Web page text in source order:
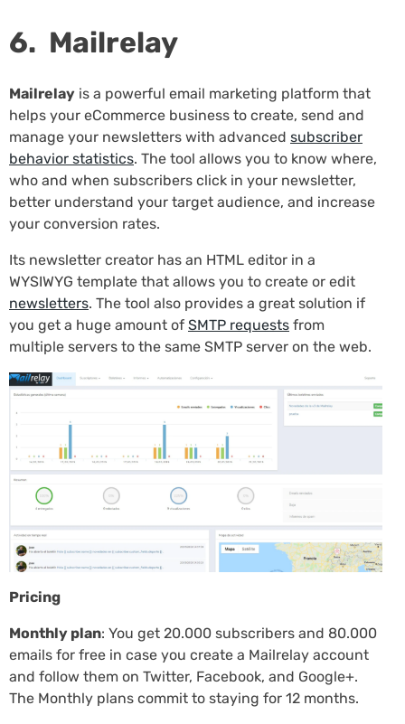
6. Mailrelay
Mailrelay is a powerful email marketing platform that
helps your eCommerce business to create, send and
manage your newsletters with advanced subscriber
behavior statistics. The tool allows you to know where,
who and when subscribers click in your newsletter,
better understand your target audience, and increase
your conversion rates.
Its newsletter creator has an HTML editor in a
WYSIWYG template that allows you to create or edit
newsletters. The tool also provides a great solution if
you get a huge amount of SMTP requests from
multiple servers to the same SMTP server on the web.
Pricing
Monthly plan: You get 20.000 subscribers and 80.000
emails for free in case you create a Mailrelay account
and follow them on Twitter, Facebook, and Google+.
The Monthly plans commit to staying for 12 months.